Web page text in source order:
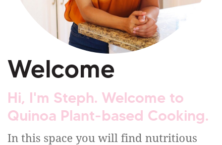
Welcome
Hi, I'm Steph. Welcome to
Quinoa Plant-based Cooking.
In this space you will find nutritious